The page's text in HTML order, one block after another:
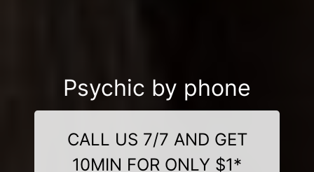
Psychic by phone
CALL US 7/7 AND GET
10MIN FOR ONLY $1*